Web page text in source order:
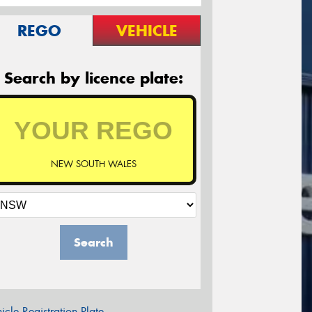
REGO VEHICLE
Search by licence plate:
NEW SOUTH WALES
Search